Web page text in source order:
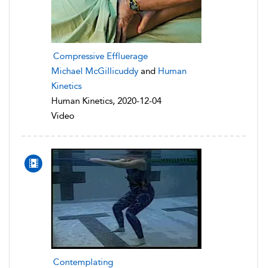
Compressive Effluerage
Michael McGillicuddy and Human
Kinetics
Human Kinetics, 2020-12-04
Video
Contemplating